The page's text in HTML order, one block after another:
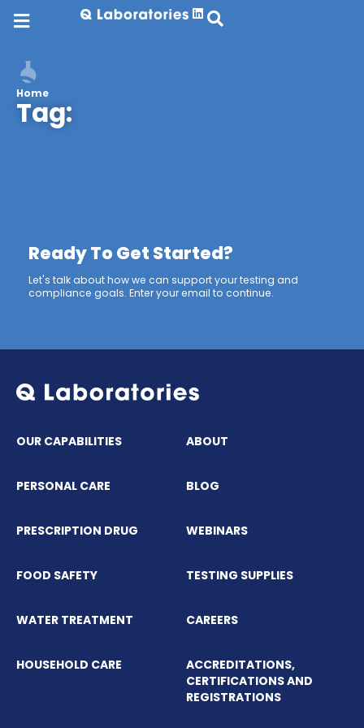
Home
Tag:
Ready To Get Started?
Let's talk about how we can support your testing and
compliance goals. Enter your email to continue.
OUR CAPABILITIES
PERSONAL CARE
PRESCRIPTION DRUG
FOOD SAFETY
WATER TREATMENT
HOUSEHOLD CARE
ABOUT
BLOG
WEBINARS
TESTING SUPPLIES
CAREERS
ACCREDITATIONS,
CERTIFICATIONS AND
REGISTRATIONS